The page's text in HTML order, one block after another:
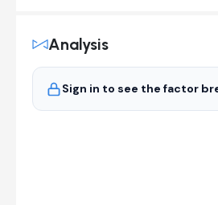
Analysis
Sign in to see the factor